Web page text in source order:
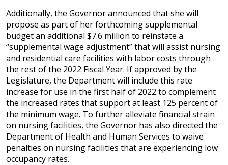
Additionally, the Governor announced that she will
propose as part of her forthcoming supplemental
budget an additional $7.6 million to reinstate a
“supplemental wage adjustment” that will assist nursing
and residential care facilities with labor costs through
the rest of the 2022 Fiscal Year. If approved by the
Legislature, the Department will include this rate
increase for use in the first half of 2022 to complement
the increased rates that support at least 125 percent of
the minimum wage. To further alleviate financial strain
on nursing facilities, the Governor has also directed the
Department of Health and Human Services to waive
penalties on nursing facilities that are experiencing low
occupancy rates.